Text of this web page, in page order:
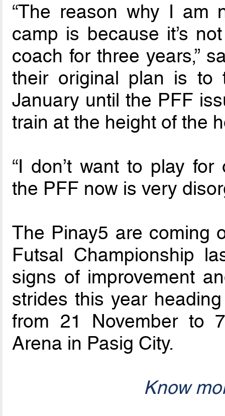
“The reason why I am
camp is because it’s
coach for three years,”
their original plan is to
January until the PFF
train at the height of the
“I don’t want to play
the PFF now is very
The Pinay5 are coming
Futsal Championship
signs of improvement
strides this year
from 21 November to
Arena in Pasig City.
Know